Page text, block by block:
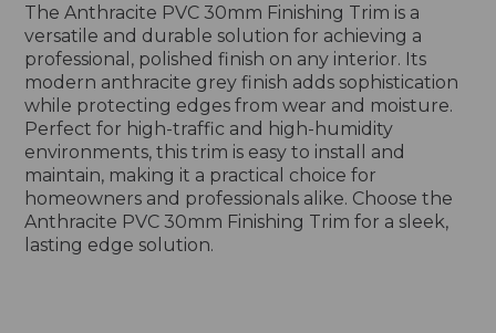
The Anthracite PVC 30mm Finishing Trim is a
versatile and durable solution for achieving a
professional, polished finish on any interior. Its
modern anthracite grey finish adds sophistication
while protecting edges from wear and moisture.
Perfect for high-traffic and high-humidity
environments, this trim is easy to install and
maintain, making it a practical choice for
homeowners and professionals alike. Choose the
Anthracite PVC 30mm Finishing Trim for a sleek,
lasting edge solution.